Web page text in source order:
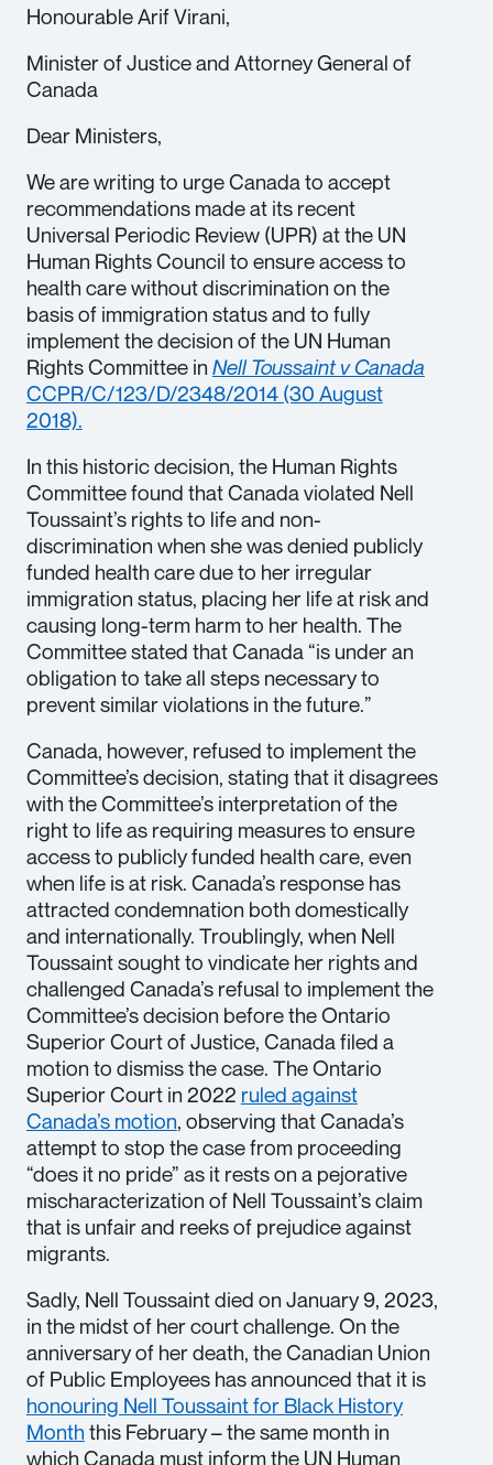
Honourable Arif Virani,
Minister of Justice and Attorney General of
Canada
Dear Ministers,
We are writing to urge Canada to accept
recommendations made at its recent
Universal Periodic Review (UPR) at the UN
Human Rights Council to ensure access to
health care without discrimination on the
basis of immigration status and to fully
implement the decision of the UN Human
Rights Committee in Nell Toussaint v Canada
CCPR/C/123/D/2348/2014 (30 August
2018).
In this historic decision, the Human Rights
Committee found that Canada violated Nell
Toussaint’s rights to life and non-
discrimination when she was denied publicly
funded health care due to her irregular
immigration status, placing her life at risk and
causing long-term harm to her health. The
Committee stated that Canada “is under an
obligation to take all steps necessary to
prevent similar violations in the future.”
Canada, however, refused to implement the
Committee’s decision, stating that it disagrees
with the Committee’s interpretation of the
right to life as requiring measures to ensure
access to publicly funded health care, even
when life is at risk. Canada’s response has
attracted condemnation both domestically
and internationally. Troublingly, when Nell
Toussaint sought to vindicate her rights and
challenged Canada’s refusal to implement the
Committee’s decision before the Ontario
Superior Court of Justice, Canada filed a
motion to dismiss the case. The Ontario
Superior Court in 2022 ruled against
Canada’s motion, observing that Canada’s
attempt to stop the case from proceeding
“does it no pride” as it rests on a pejorative
mischaracterization of Nell Toussaint’s claim
that is unfair and reeks of prejudice against
migrants.
Sadly, Nell Toussaint died on January 9, 2023,
in the midst of her court challenge. On the
anniversary of her death, the Canadian Union
of Public Employees has announced that it is
honouring Nell Toussaint for Black History
Month this February – the same month in
which Canada must inform the UN Human